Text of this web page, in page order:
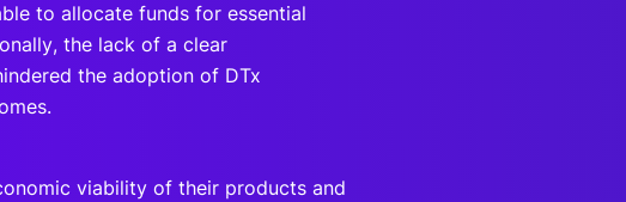
to allocate funds for essential
the lack of a clear
the adoption of DTx
viability of their products and